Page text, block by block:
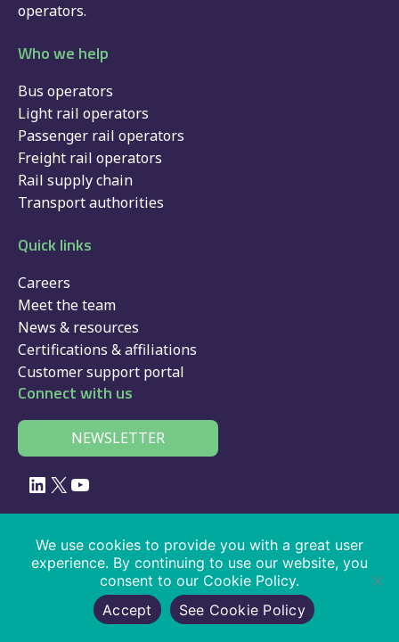
operators.
Who we help
Bus operators
Light rail operators
Passenger rail operators
Freight rail operators
Rail supply chain
Transport authorities
Quick links
Careers
Meet the team
News & resources
Certifications & affiliations
Customer support portal
Connect with us
NEWSLETTER
LinkedIn
X YouTube
© 2026 Velociti Solutions Limited, company no: 02091108, VAT number:
441474405
website usage |privacy|cookies|SaaS
We use cookies to provide you with a great user
experience. By continuing to use our website, you
consent to our Cookie Policy.
Accept
See Cookie Policy